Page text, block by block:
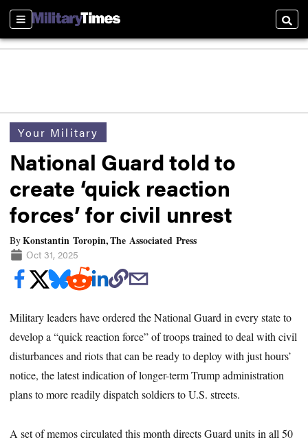
Sections
Your Military
National Guard told to
create ‘quick reaction
forces’ for civil unrest
ByKonstantin Toropin, The Associated Press
Oct 31, 2025
Military leaders have ordered the National Guard in every state to
develop a “quick reaction force” of troops trained to deal with civil
disturbances and riots that can be ready to deploy with just hours’
notice, the latest indication of longer-term Trump administration
plans to more readily dispatch soldiers to U.S. streets.
A set of memos circulated this month directs Guard units in all 50